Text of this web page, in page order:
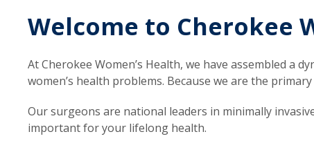
Welcome to Cherokee
At Cherokee Women’s Health, we have assembled a
women’s health problems. Because we are the
Our surgeons are national leaders in minimally
important for your lifelong health.